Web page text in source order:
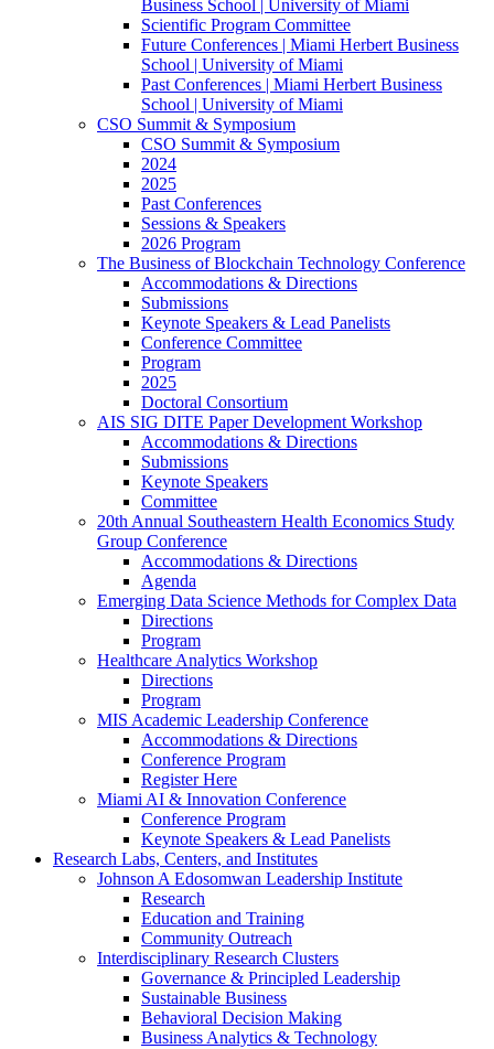
Business School | University of Miami
Scientific Program Committee
Future Conferences | Miami Herbert Business
School | University of Miami
Past Conferences | Miami Herbert Business
School | University of Miami
CSO Summit & Symposium
CSO Summit & Symposium
2024
2025
Past Conferences
Sessions & Speakers
2026 Program
The Business of Blockchain Technology Conference
Accommodations & Directions
Submissions
Keynote Speakers & Lead Panelists
Conference Committee
Program
2025
Doctoral Consortium
AIS SIG DITE Paper Development Workshop
Accommodations & Directions
Submissions
Keynote Speakers
Committee
20th Annual Southeastern Health Economics Study
Group Conference
Accommodations & Directions
Agenda
Emerging Data Science Methods for Complex Data
Directions
Program
Healthcare Analytics Workshop
Directions
Program
MIS Academic Leadership Conference
Accommodations & Directions
Conference Program
Register Here
Miami AI & Innovation Conference
Conference Program
Keynote Speakers & Lead Panelists
Research Labs, Centers, and Institutes
Johnson A Edosomwan Leadership Institute
Research
Education and Training
Community Outreach
Interdisciplinary Research Clusters
Governance & Principled Leadership
Sustainable Business
Behavioral Decision Making
Business Analytics & Technology